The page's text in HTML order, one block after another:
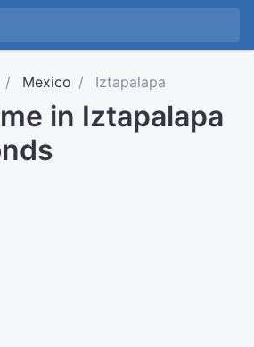
Mexico Iztapalapa
in Iztapalapa